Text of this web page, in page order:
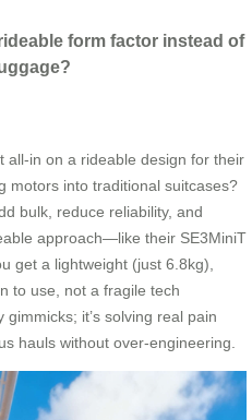
form factor instead of
all-in on a rideable design for their
motors into traditional suitcases?
bulk, reduce reliability, and
approach—like their SE3MiniT
get a lightweight (just 6.8kg),
to use, not a fragile tech
it’s solving real pain
hauls without over-engineering.